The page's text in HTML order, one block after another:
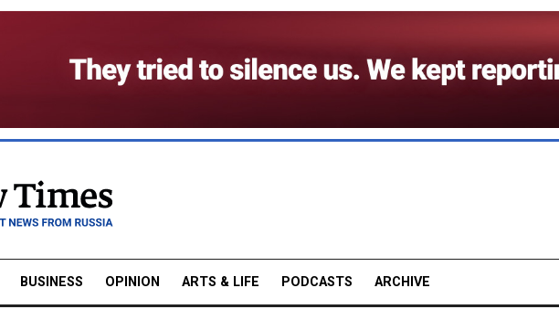
BUSINESS OPINION ARTS & LIFE PODCASTS ARCHIVE